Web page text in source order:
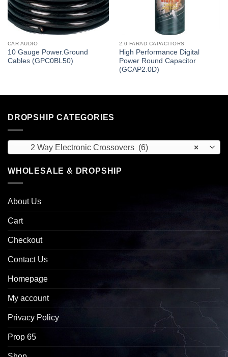
CAR AUDIO
10 Gauge Power.Ground
Cables (GPC0BL50)
2.0 FARAD CAPACITORS
High Performance Digital
Power Round Capacitor
(GCAP2.0D)
DROPSHIP CATEGORIES
×
2 Way Electronic Crossovers (6)
WHOLESALE & DROPSHIP
About Us
Cart
Checkout
Contact Us
Homepage
My account
Privacy Policy
Prop 65